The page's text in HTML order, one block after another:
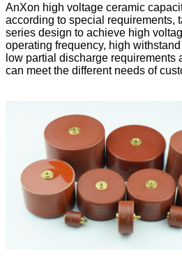
AnXon high voltage ceramic
according to special requirements,
series design to achieve high
operating frequency, high
low partial discharge requirements
can meet the different needs of